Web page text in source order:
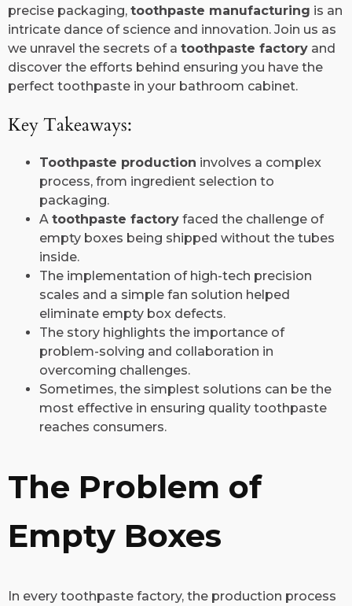
precise packaging, toothpaste manufacturing is an
intricate dance of science and innovation. Join us as
we unravel the secrets of a toothpaste factory and
discover the efforts behind ensuring you have the
perfect toothpaste in your bathroom cabinet.
Key Takeaways:
Toothpaste production involves a complex
process, from ingredient selection to
packaging.
A toothpaste factory faced the challenge of
empty boxes being shipped without the tubes
inside.
The implementation of high-tech precision
scales and a simple fan solution helped
eliminate empty box defects.
The story highlights the importance of
problem-solving and collaboration in
overcoming challenges.
Sometimes, the simplest solutions can be the
most effective in ensuring quality toothpaste
reaches consumers.
The Problem of
Empty Boxes
In every toothpaste factory, the production process